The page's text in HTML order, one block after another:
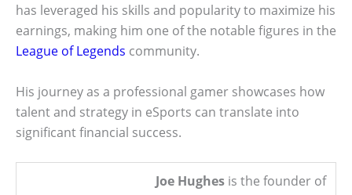
has leveraged his skills and popularity to maximize his
earnings, making him one of the notable figures in the
League of Legends community.
His journey as a professional gamer showcases how
talent and strategy in eSports can translate into
significant financial success.
Joe Hughes is the founder of